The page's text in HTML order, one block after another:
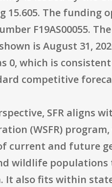
15.605. The
F19AS00055.
is August 31,
0, which is
competitive
SFR aligns
(WSFR)
current and future
wildlife
It also fits within